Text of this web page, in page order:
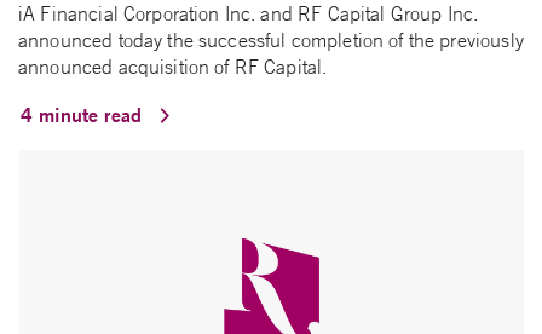
iA Financial Corporation Inc. and RF Capital Group Inc.
announced today the successful completion of the previously
announced acquisition of RF Capital.
4 minute read